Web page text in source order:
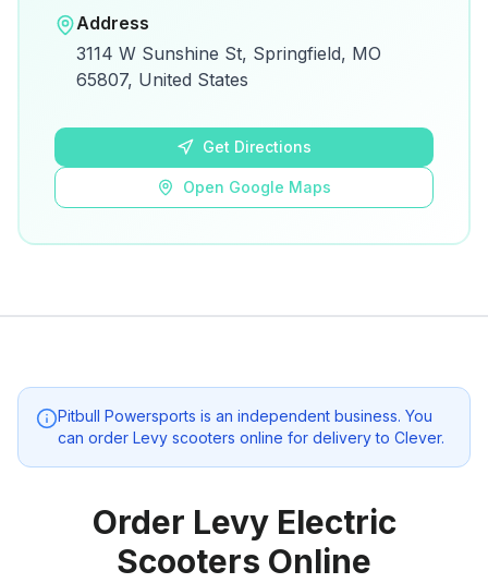
View on Google Maps for directions and
details.
Address
3114 W Sunshine St, Springfield, MO
65807, United States
Get Directions
Open Google Maps
Pitbull Powersports is an independent business. You
can order Levy scooters online for delivery to Clever.
Order Levy Electric
Scooters Online